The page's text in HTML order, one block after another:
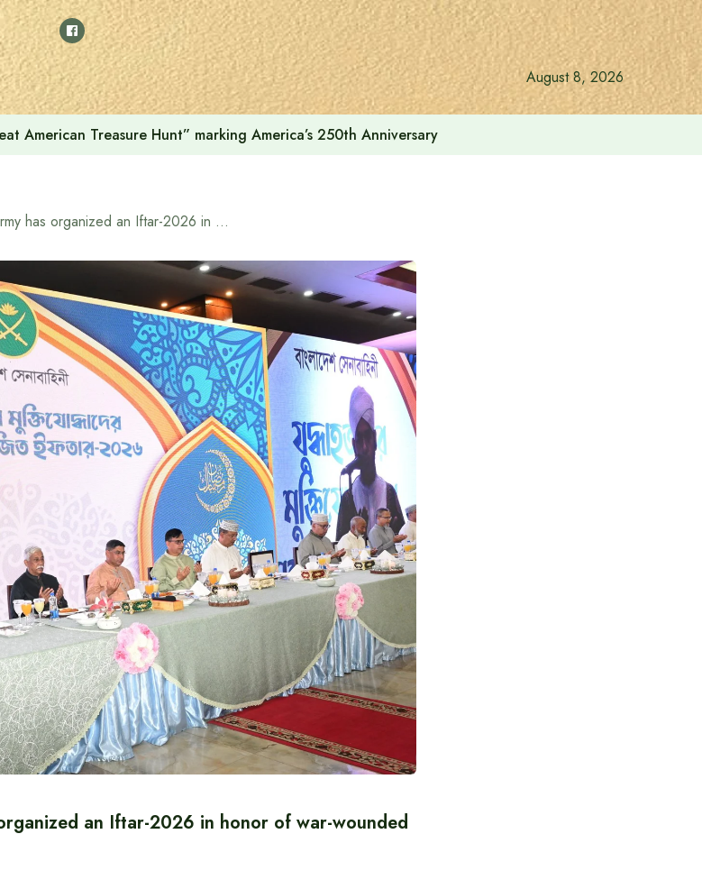
August 8, 2026
American Treasure Hunt” marking America’s 250th Anniversary
The Bangladesh Army has organized an Iftar-2026 in honor of war-wounded freedom fighters
an Iftar-2026 in honor of war-wounded